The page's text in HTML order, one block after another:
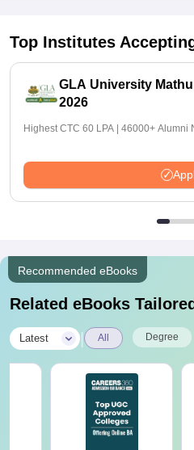
Top Institutes
GLA University
2026
Highest CTC 60 LPA | 46000+
Recommended eBooks
Related eBooks
Latest All Degree